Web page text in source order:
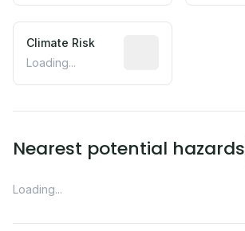
Climate Risk
Loading...
Nearest potential hazards
Loading...